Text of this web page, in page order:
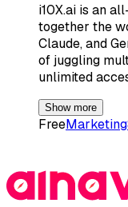
i10X.ai is an
together the
Claude, and
of juggling
unlimited
Show more
FreeMarketing